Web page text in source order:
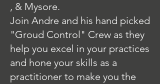
, & Mysore.​
Join Andre and his hand picked
"Groud Control" Crew as they
help you excel in your practices
and hone your skills as a
practitioner to make you the